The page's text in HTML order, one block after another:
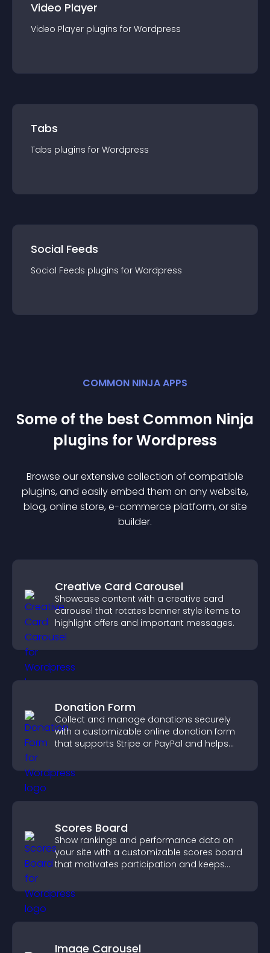
Video Player
Video Player plugins for Wordpress
Tabs
Tabs plugins for Wordpress
Social Feeds
Social Feeds plugins for Wordpress
COMMON NINJA APPS
Some of the best Common Ninja
plugins forWordpress
Browse our extensive collection of compatible
plugins, and easily embed them on any website,
blog, online store, e-commerce platform, or site
builder.
Creative Card Carousel
Showcase content with a creative card
carousel that rotates banner style items to
highlight offers and important messages.
Donation Form
Collect and manage donations securely
with a customizable online donation form
that supports Stripe or PayPal and helps
Scores Board
Show rankings and performance data on
your site with a customizable scores board
that motivates participation and keeps
Image Carousel